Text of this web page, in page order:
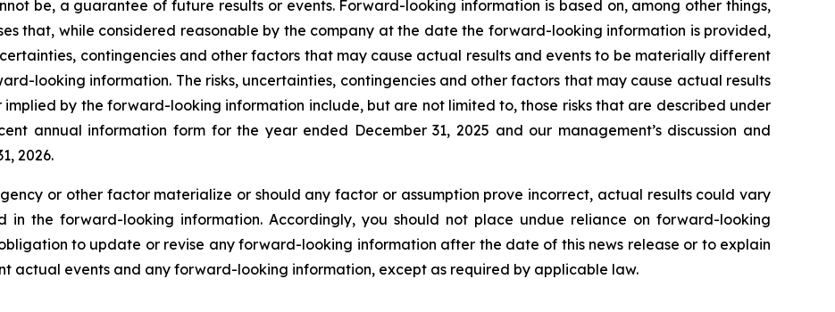
be, a guarantee of future results or events. Forward-looking information is based on, among other things,
that, while considered reasonable by the company at the date the forward-looking information is provided,
contingencies and other factors that may cause actual results and events to be materially different
looking information. The risks, uncertainties, contingencies and other factors that may cause actual results
by the forward-looking information include, but are not limited to, those risks that are described under
annual information form for the year ended December 31, 2025 and our management’s discussion and
2026.
or other factor materialize or should any factor or assumption prove incorrect, actual results could vary
in the forward-looking information. Accordingly, you should not place undue reliance on forward-looking
to update or revise any forward-looking information after the date of this news release or to explain
actual events and any forward-looking information, except as required by applicable law.